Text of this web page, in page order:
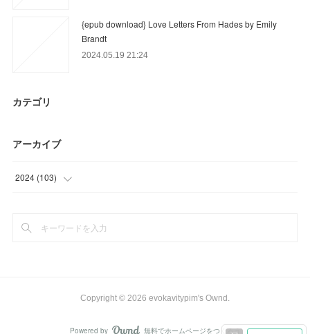
{epub download} Love Letters From Hades by Emily
Brandt
2024.05.19 21:24
カテゴリ
アーカイブ
2024 (103)
(
Copyright © 2026 evokavitypim's Ownd .
Powered by 無料でホームページをつくろう